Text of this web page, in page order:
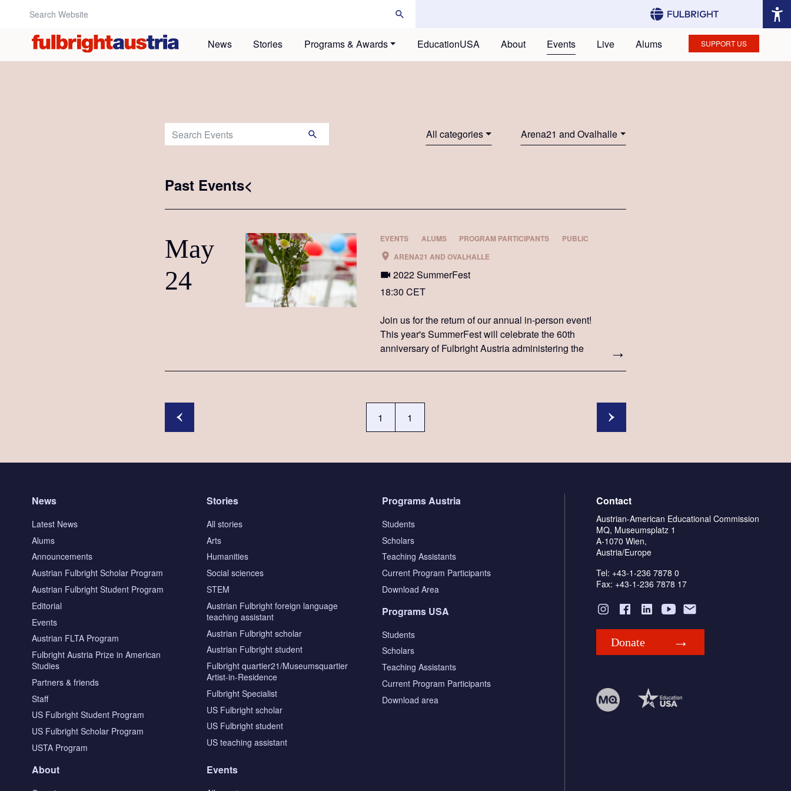
News Stories Programs & Awards EducationUSA About Events Live Alums SUPPORT US
Search Events: All categories Arena21 and Ovalhalle
Past Events<
May
24
EVENTS ALUMS PROGRAM PARTICIPANTS
PUBLIC
ARENA21 AND OVALHALLE
2022 SummerFest
18:30 CET
Join us for the return of our annual in-person event!
This year's SummerFest will celebrate the 60th
anniversary of Fulbright Austria administering the
1 1
News
Latest News
Alums
Announcements
Austrian Fulbright Scholar Program
Austrian Fulbright Student Program
Editorial
Events
Austrian FLTA Program
Fulbright Austria Prize in American
Studies
Partners & friends
Staff
US Fulbright Student Program
US Fulbright Scholar Program
USTA Program
Stories
All stories
Arts
Humanities
Social sciences
STEM
Austrian Fulbright foreign language
teaching assistant
Austrian Fulbright scholar
Austrian Fulbright student
Fulbright quartier21/Museumsquartier
Artist-in-Residence
Fulbright Specialist
US Fulbright scholar
US Fulbright student
US teaching assistant
Programs Austria
Students
Scholars
Teaching Assistants
Current Program Participants
Download Area
Programs USA
Students
Scholars
Teaching Assistants
Current Program Participants
Download area
About Events
Contact
Austrian-American Educational Commission
MQ, Museumsplatz 1
A-1070 Wien,
Austria/Europe
Tel: +43-1-236 7878 0
Fax: +43-1-236 7878 17
Donate